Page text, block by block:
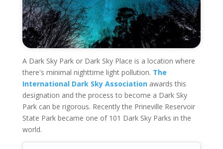
A Dark Sky Park or Dark Sky Place is a location where
there's minimal nighttime light pollution. The
International Dark Sky Associationawards this
designation and the process to become a Dark Sky
Park can be rigorous. Recently the Prineville Reservoir
State Park became one of 101 Dark Sky Parks in the
world.